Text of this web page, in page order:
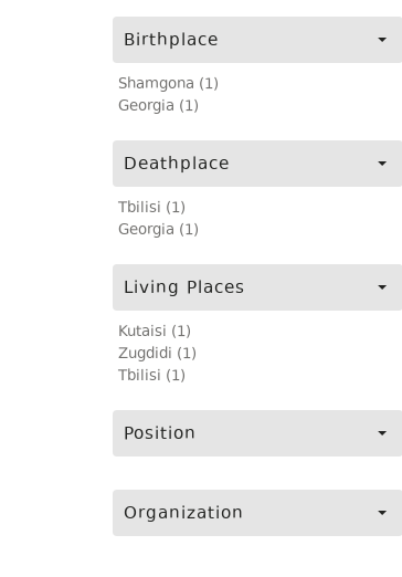
Birthplace
Shamgona (1)
Georgia (1)
Deathplace
Tbilisi (1)
Georgia (1)
Living Places
Kutaisi (1)
Zugdidi (1)
Tbilisi (1)
Position
Organization